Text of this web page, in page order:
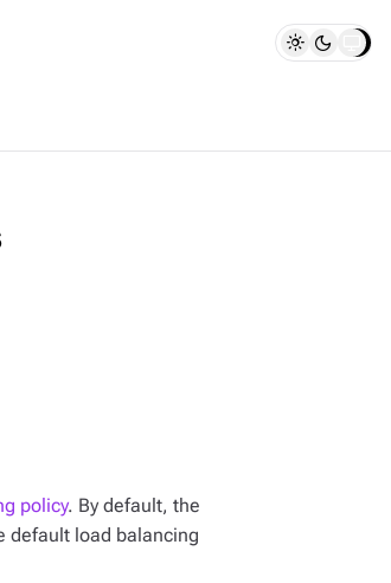
policy. By default, the
default load balancing